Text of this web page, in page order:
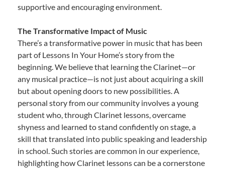
supportive and encouraging environment.
The Transformative Impact of Music
There’s a transformative power in music that has been
part of Lessons In Your Home’s story from the
beginning. We believe that learning the Clarinet—or
any musical practice—is not just about acquiring a skill
but about opening doors to new possibilities. A
personal story from our community involves a young
student who, through Clarinet lessons, overcame
shyness and learned to stand confidently on stage, a
skill that translated into public speaking and leadership
in school. Such stories are common in our experience,
highlighting how Clarinet lessons can be a cornerstone